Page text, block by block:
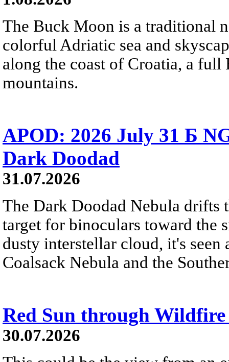
The Buck Moon is a traditional
colorful Adriatic sea and
along the coast of Croatia, a
mountains.
APOD: 2026 July 31 Б
Dark Doodad
31.07.2026
The Dark Doodad Nebula drifts
target for binoculars toward the
dusty interstellar cloud, it's
Coalsack Nebula and the
Red Sun through Wildfire
30.07.2026